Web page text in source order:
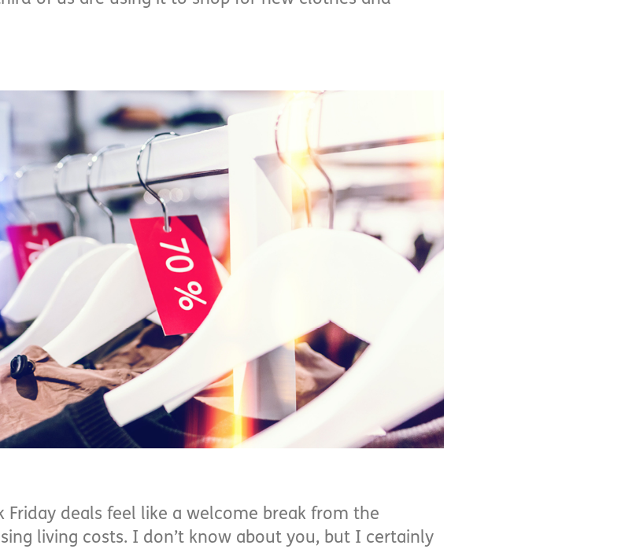
Friday deals feel like a welcome break from the
living costs. I don’t know about you, but I certainly